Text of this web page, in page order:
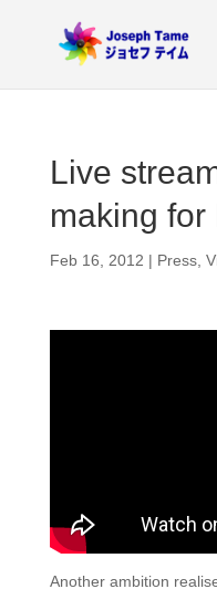
Live
making for
Feb 16, 2012 | Press,
Another ambition